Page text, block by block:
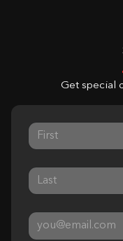
Get special